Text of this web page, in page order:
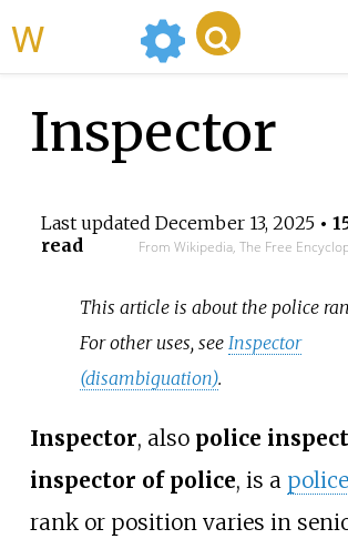
Inspector
Last updated December 13, 2025•
read
From Wikipedia, The Free
This article is about the police
For other uses, see Inspector
(disambiguation).
Inspector, also police
inspector of police, is a police
rank or position varies in